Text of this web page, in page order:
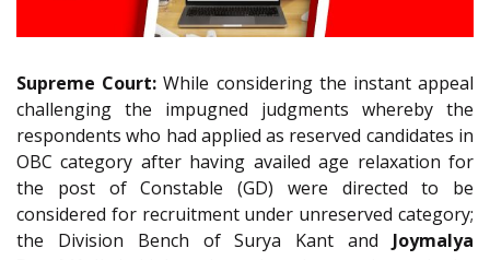
Supreme Court: While considering the instant appeal
challenging the impugned judgments whereby the
respondents who had applied as reserved candidates in
OBC category after having availed age relaxation for
the post of Constable (GD) were directed to be
considered for recruitment under unreserved category;
the Division Bench of Surya Kant and Joymalya